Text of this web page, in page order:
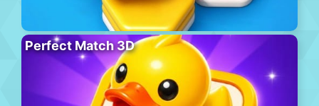
Perfect Match 3D